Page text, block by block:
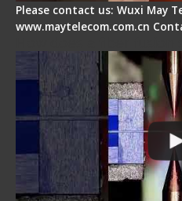
Please contact us: Wuxi May
www.maytelecom.com.cn